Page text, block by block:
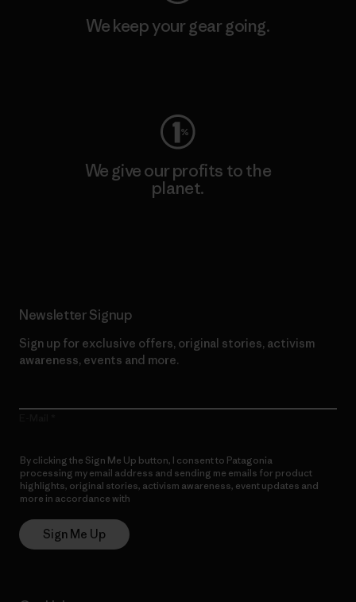
We keep your gear going.
We give our profits to the
planet.
Newsletter Signup
Sign up for exclusive offers, original stories, activism
awareness, events and more.
By clicking the Sign Me Up button, I consent to Patagonia
processing my email address and sending me emails for product
highlights, original stories, activism awareness, event updates and
more in accordance with
Sign Me Up